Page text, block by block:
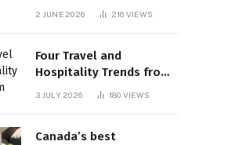
Can burnout be far
2 JUNE 2026 216 VIEWS
Four Travel and
Hospitality Trends from
3 JULY 2026 180 VIEWS
Canada’s best